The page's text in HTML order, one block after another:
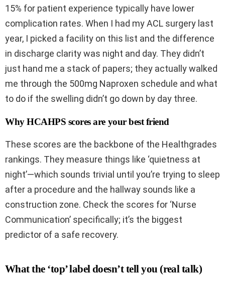
15% for patient experience typically have lower
complication rates. When I had my ACL surgery last
year, I picked a facility on this list and the difference
in discharge clarity was night and day. They didn’t
just hand me a stack of papers; they actually walked
me through the 500mg Naproxen schedule and what
to do if the swelling didn’t go down by day three.
Why HCAHPS scores are your best friend
These scores are the backbone of the Healthgrades
rankings. They measure things like ‘quietness at
night’—which sounds trivial until you’re trying to sleep
after a procedure and the hallway sounds like a
construction zone. Check the scores for ‘Nurse
Communication’ specifically; it’s the biggest
predictor of a safe recovery.
What the ‘top’ label doesn’t tell you (real talk)